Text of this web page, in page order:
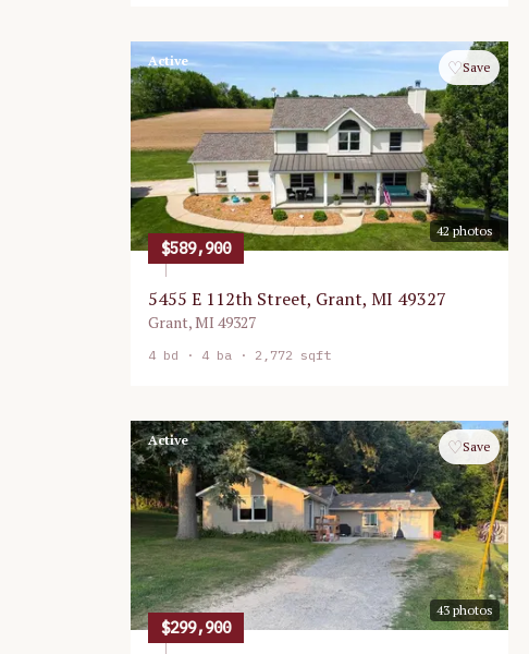
42photos
Active ♡Save
$589,900
5455 E 112th Street, Grant, MI 49327
Grant,MI 49327
4 bd · 4 ba · 2,772 sqft
43photos
Active ♡Save
$299,900